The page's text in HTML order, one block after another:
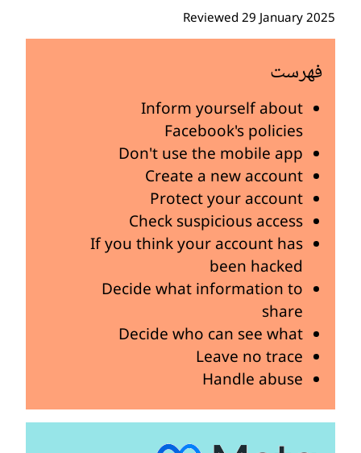
Reviewed 29 January 2025
فهرست
Inform yourself about
Facebook's policies
Don't use the mobile app
Create a new account
Protect your account
Check suspicious access
If you think your account has
been hacked
Decide what information to
share
Decide who can see what
Leave no trace
Handle abuse